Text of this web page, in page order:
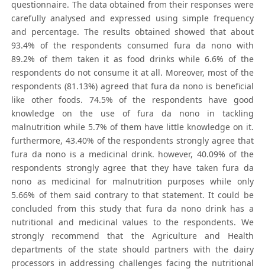
questionnaire. The data obtained from their responses were
carefully analysed and expressed using simple frequency
and percentage. The results obtained showed that about
93.4% of the respondents consumed fura da nono with
89.2% of them taken it as food drinks while 6.6% of the
respondents do not consume it at all. Moreover, most of the
respondents (81.13%) agreed that fura da nono is beneficial
like other foods. 74.5% of the respondents have good
knowledge on the use of fura da nono in tackling
malnutrition while 5.7% of them have little knowledge on it.
furthermore, 43.40% of the respondents strongly agree that
fura da nono is a medicinal drink. however, 40.09% of the
respondents strongly agree that they have taken fura da
nono as medicinal for malnutrition purposes while only
5.66% of them said contrary to that statement. It could be
concluded from this study that fura da nono drink has a
nutritional and medicinal values to the respondents. We
strongly recommend that the Agriculture and Health
departments of the state should partners with the dairy
processors in addressing challenges facing the nutritional